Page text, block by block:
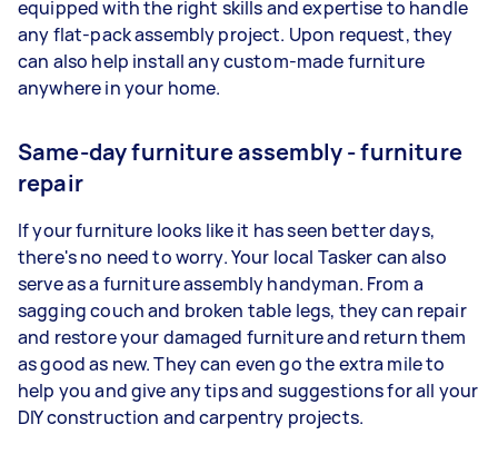
equipped with the right skills and expertise to handle
any flat-pack assembly project. Upon request, they
can also help install any custom-made furniture
anywhere in your home.
Same-day furniture assembly - furniture
repair
If your furniture looks like it has seen better days,
there's no need to worry. Your local Tasker can also
serve as a furniture assembly handyman. From a
sagging couch and broken table legs, they can repair
and restore your damaged furniture and return them
as good as new. They can even go the extra mile to
help you and give any tips and suggestions for all your
DIY construction and carpentry projects.